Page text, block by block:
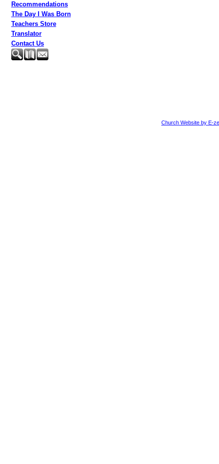
Recommendations
The Day I Was Born
Teachers Store
Translator
Contact Us
Church Website by E-